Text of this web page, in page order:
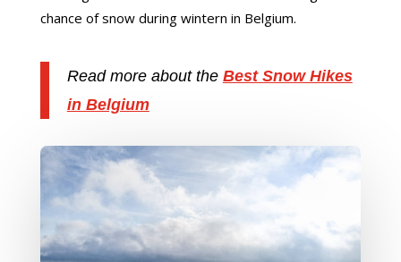
chance of snow during wintern in Belgium.
Read more about the Best Snow Hikes
in Belgium